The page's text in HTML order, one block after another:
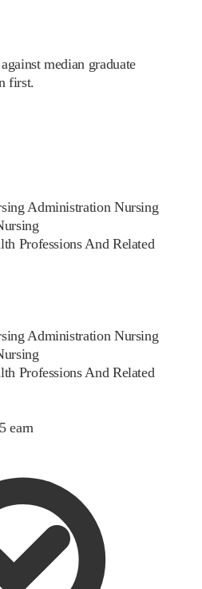
median graduate
first.
Administration Nursing
Professions And Related
Administration Nursing
Professions And Related
earn